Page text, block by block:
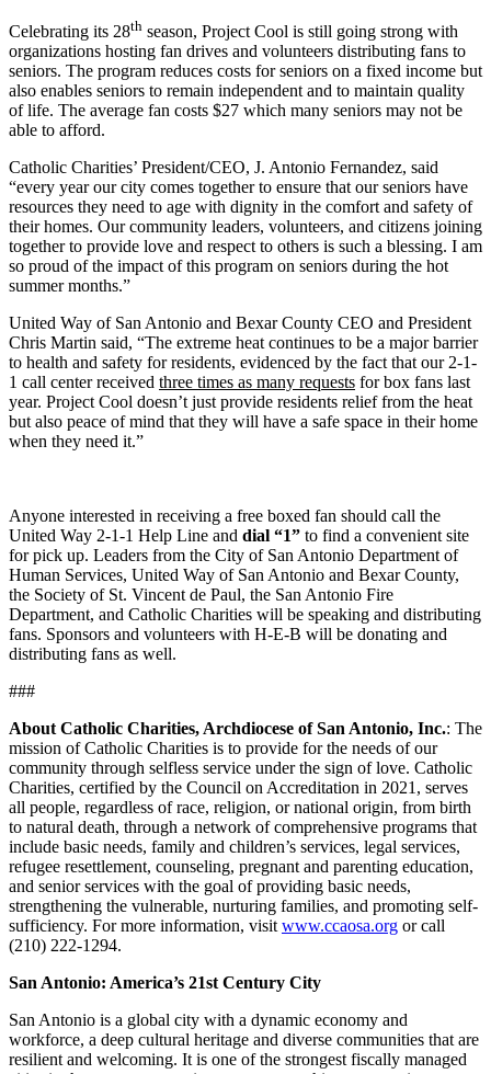
Celebrating its 28th season, Project Cool is still going strong with
organizations hosting fan drives and volunteers distributing fans to
seniors. The program reduces costs for seniors on a fixed income but
also enables seniors to remain independent and to maintain quality
of life. The average fan costs $27 which many seniors may not be
able to afford.
Catholic Charities’ President/CEO, J. Antonio Fernandez, said
“every year our city comes together to ensure that our seniors have
resources they need to age with dignity in the comfort and safety of
their homes. Our community leaders, volunteers, and citizens joining
together to provide love and respect to others is such a blessing. I am
so proud of the impact of this program on seniors during the hot
summer months.”
United Way of San Antonio and Bexar County CEO and President
Chris Martin said, “The extreme heat continues to be a major barrier
to health and safety for residents, evidenced by the fact that our 2-1-
1 call center received three times as many requests for box fans last
year. Project Cool doesn’t just provide residents relief from the heat
but also peace of mind that they will have a safe space in their home
when they need it.”
Anyone interested in receiving a free boxed fan should call the
United Way 2-1-1 Help Line and dial “1” to find a convenient site
for pick up. Leaders from the City of San Antonio Department of
Human Services, United Way of San Antonio and Bexar County,
the Society of St. Vincent de Paul, the San Antonio Fire
Department, and Catholic Charities will be speaking and distributing
fans. Sponsors and volunteers with H-E-B will be donating and
distributing fans as well.
###
About Catholic Charities, Archdiocese of San Antonio, Inc.: The
mission of Catholic Charities is to provide for the needs of our
community through selfless service under the sign of love. Catholic
Charities, certified by the Council on Accreditation in 2021, serves
all people, regardless of race, religion, or national origin, from birth
to natural death, through a network of comprehensive programs that
include basic needs, family and children’s services, legal services,
refugee resettlement, counseling, pregnant and parenting education,
and senior services with the goal of providing basic needs,
strengthening the vulnerable, nurturing families, and promoting self-
sufficiency. For more information, visit www.ccaosa.org or call
(210) 222-1294.
San Antonio: America’s 21st Century City
San Antonio is a global city with a dynamic economy and
workforce, a deep cultural heritage and diverse communities that are
resilient and welcoming. It is one of the strongest fiscally managed